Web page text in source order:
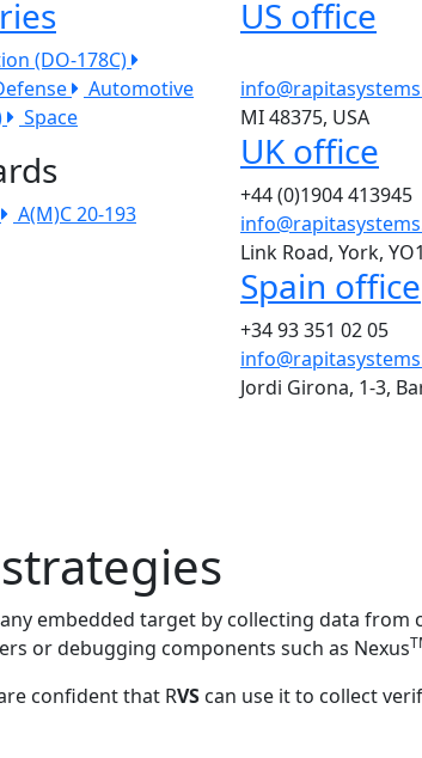
(DO-178C)
Automotive
Space
A(M)C 20-193
US office
MI 48375, USA
UK office
+44 (0)1904 413945
Link Road, York,
Spain office
+34 93 351 02 05
Jordi Girona, 1-3,
embedded target by collecting data from
or debugging components such as Nexus
confident that RVS can use it to collect